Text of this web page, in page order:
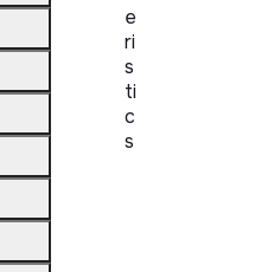
e
ri
s
ti
c
s